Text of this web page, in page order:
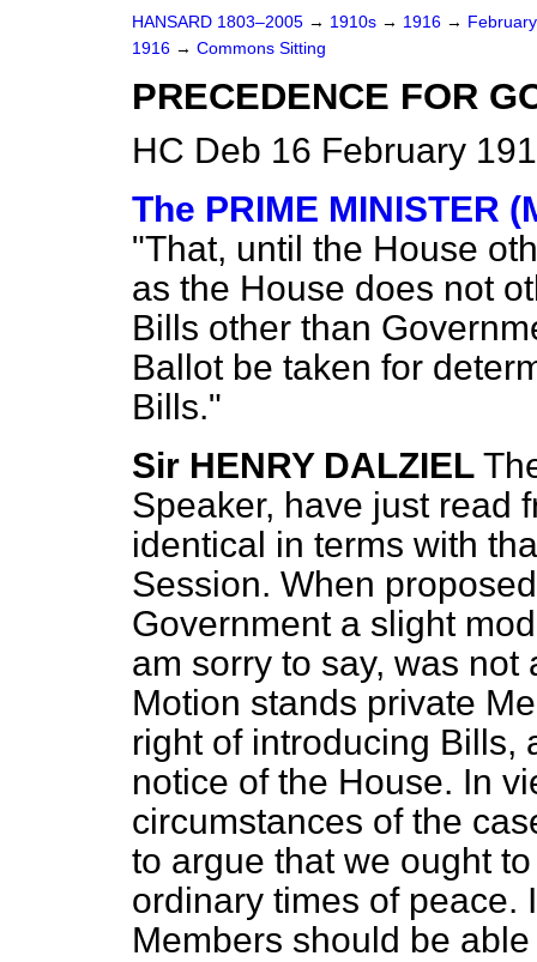
HANSARD 1803–2005 → 1910s → 1916 →
1916 → Commons Sitting
PRECEDENCE FOR
HC Deb 16 February
The PRIME MINISTER
"That, until the House
as the House does not
Bills other than
Ballot be taken for
Bills."
Sir HENRY DALZIEL
Speaker, have just read
identical in terms with
Session. When
Government a slight
am sorry to say, was not
Motion stands private
right of introducing Bills,
notice of the House. In
circumstances of the
to argue that we ought
ordinary times of peace.
Members should be